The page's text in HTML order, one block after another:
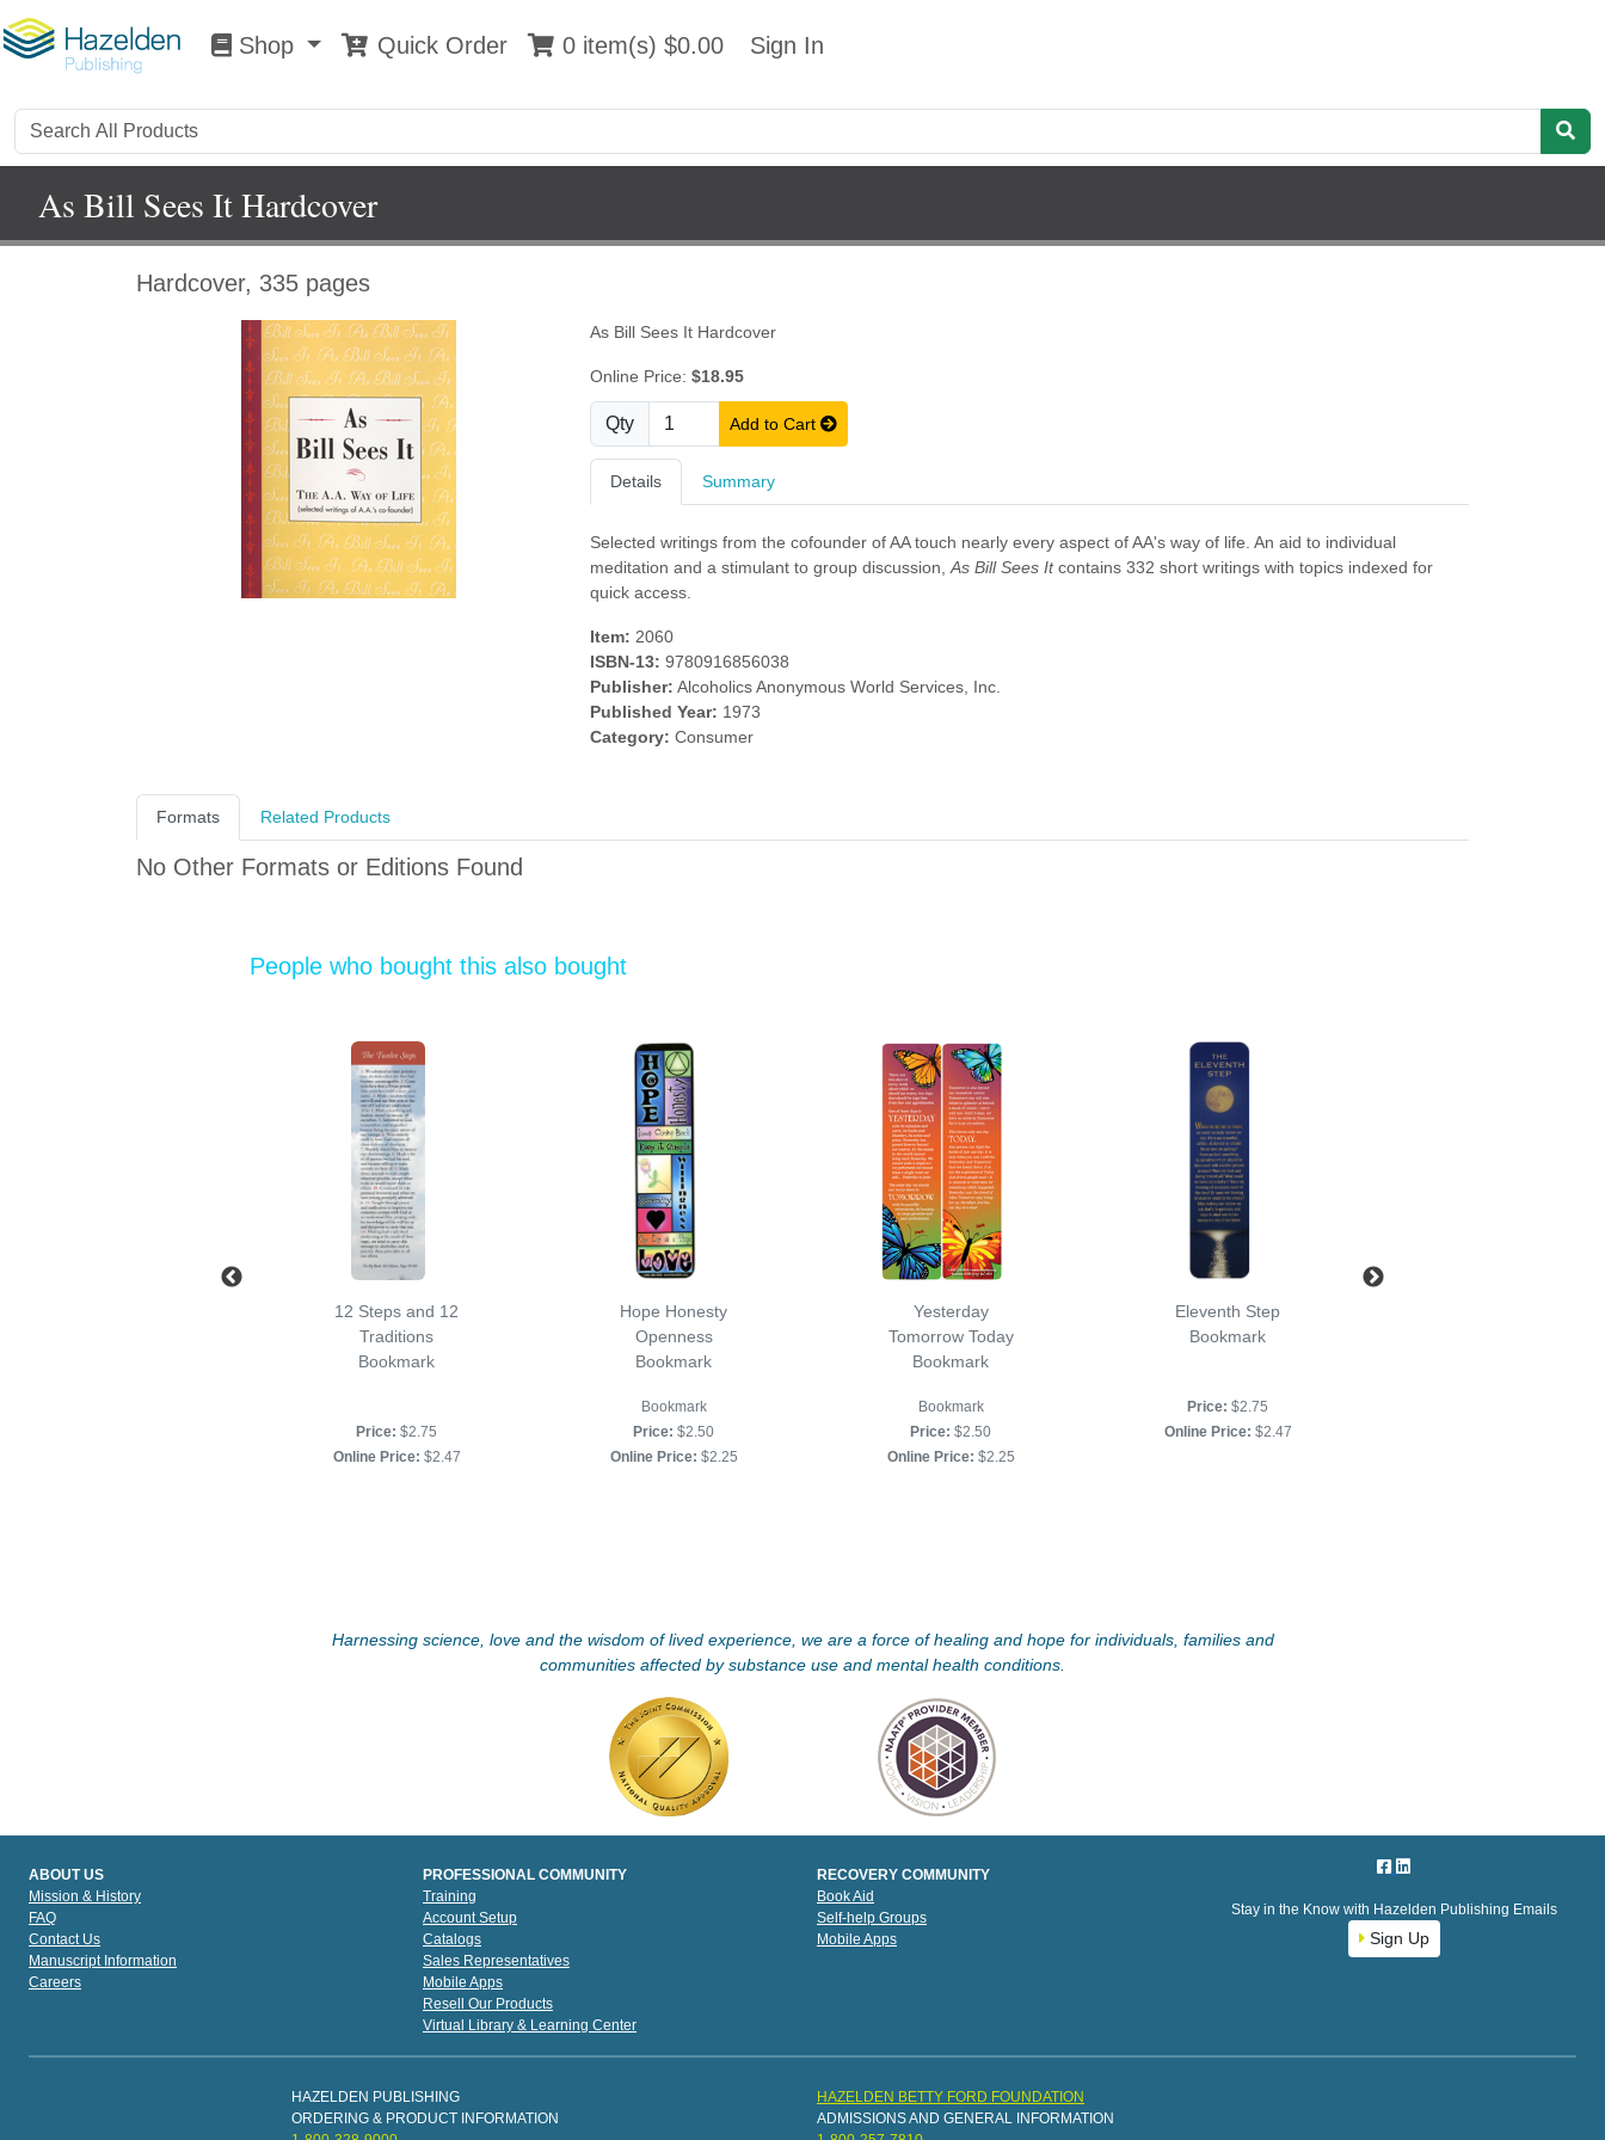
Shop 0 item(s) $0.00 Sign In
Shop Quick Order 0 item(s) $0.00 Sign In
As Bill Sees It Hardcover
Hardcover, 335 pages
As Bill Sees It Hardcover
Online Price: $18.95
Qty Add to Cart
Details Summary
Selected writings from the cofounder of AA touch nearly every aspect of AA's way of life. An aid to individual
meditation and a stimulant to group discussion, As Bill Sees Itcontains 332 short writings with topics indexed for
quick access.
Item: 2060
ISBN-13: 9780916856038
Publisher: Alcoholics Anonymous World Services, Inc.
Published Year: 1973
Category: Consumer
Formats Related Products
No Other Formats or Editions Found
People who bought this also bought
12 Steps and 12
Traditions
Bookmark
Price: $2.75
Online Price: $2.47
Hope Honesty
Openness
Bookmark
Bookmark
Price: $2.50
Online Price: $2.25
Yesterday
Tomorrow Today
Bookmark
Bookmark
Price: $2.50
Online Price: $2.25
Eleventh Step
Bookmark
Price: $2.75
Online Price: $2.47
Harnessing science, love and the wisdom of lived experience, we are a force of healing and hope for individuals, families and
communities affected by substance use and mental health conditions.
ABOUT US
Mission & History
FAQ
Contact Us
Manuscript Information
Careers
PROFESSIONAL COMMUNITY
Training
Account Setup
Catalogs
Sales Representatives
Mobile Apps
Resell Our Products
Virtual Library & Learning Center
RECOVERY COMMUNITY
Book Aid
Self-help Groups
Mobile Apps
Stay in the Know with Hazelden Publishing Emails
Sign Up
HAZELDEN PUBLISHING
ORDERING & PRODUCT INFORMATION
HAZELDEN BETTY FORD FOUNDATION
ADMISSIONS AND GENERAL INFORMATION